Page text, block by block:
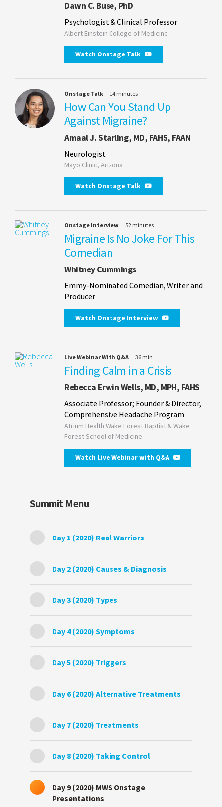
Dawn C. Buse, PhD
Psychologist & Clinical Professor
Albert Einstein College of Medicine
Watch Onstage Talk
Onstage Talk 14 minutes
How Can You Stand Up
Against Migraine?
Amaal J. Starling, MD, FAHS, FAAN
Neurologist
Mayo Clinic, Arizona
Watch Onstage Talk
Onstage Interview 52 minutes
Migraine Is No Joke For This
Comedian
Whitney Cummings
Emmy-Nominated Comedian, Writer and
Producer
Watch Onstage Interview
Live Webinar With Q&A 36 min
Finding Calm in a Crisis
Rebecca Erwin Wells, MD, MPH, FAHS
Associate Professor; Founder & Director,
Comprehensive Headache Program
Atrium Health Wake Forest Baptist & Wake
Forest School of Medicine
Watch Live Webinar with Q&A
Summit Menu
Day 1 (2020) Real Warriors
Day 2 (2020) Causes & Diagnosis
Day 3 (2020) Types
Day 4 (2020) Symptoms
Day 5 (2020) Triggers
Day 6 (2020) Alternative Treatments
Day 7 (2020) Treatments
Day 8 (2020) Taking Control
Day 9 (2020) MWS Onstage
Presentations